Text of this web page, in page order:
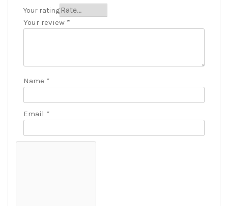
Your rating
Your review *
Name *
Email *